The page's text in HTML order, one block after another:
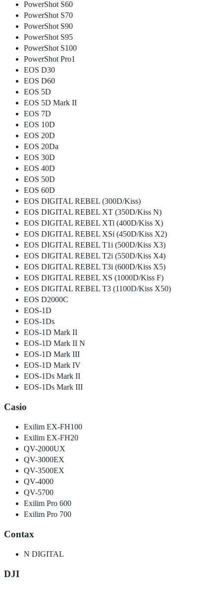
PowerShot S60
PowerShot S70
PowerShot S90
PowerShot S95
PowerShot S100
PowerShot Pro1
EOS D30
EOS D60
EOS 5D
EOS 5D Mark II
EOS 7D
EOS 10D
EOS 20D
EOS 20Da
EOS 30D
EOS 40D
EOS 50D
EOS 60D
EOS DIGITAL REBEL (300D/Kiss)
EOS DIGITAL REBEL XT (350D/Kiss N)
EOS DIGITAL REBEL XTi (400D/Kiss X)
EOS DIGITAL REBEL XSi (450D/Kiss X2)
EOS DIGITAL REBEL T1i (500D/Kiss X3)
EOS DIGITAL REBEL T2i (550D/Kiss X4)
EOS DIGITAL REBEL T3i (600D/Kiss X5)
EOS DIGITAL REBEL XS (1000D/Kiss F)
EOS DIGITAL REBEL T3 (1100D/Kiss X50)
EOS D2000C
EOS-1D
EOS-1Ds
EOS-1D Mark II
EOS-1D Mark II N
EOS-1D Mark III
EOS-1D Mark IV
EOS-1Ds Mark II
EOS-1Ds Mark III
Casio
Exilim EX-FH100
Exilim EX-FH20
QV-2000UX
QV-3000EX
QV-3500EX
QV-4000
QV-5700
Exilim Pro 600
Exilim Pro 700
Contax
N DIGITAL
DJI